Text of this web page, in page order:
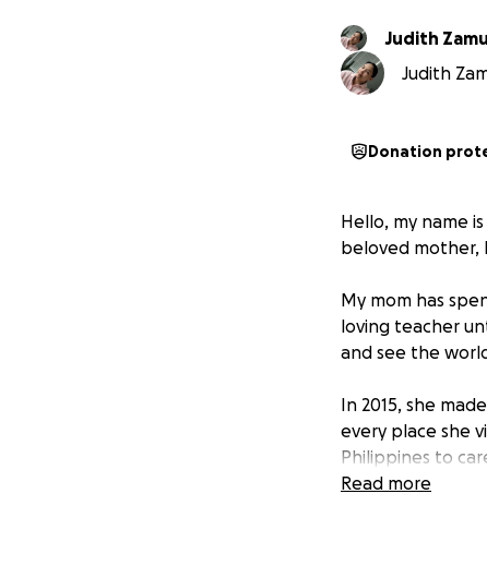
Judith
Judith
Donation
Hello, my name
beloved mother,
My mom has
loving teacher
and see the
In 2015, she
every place she
Philippines to
mother is —
to reunite with
Read more